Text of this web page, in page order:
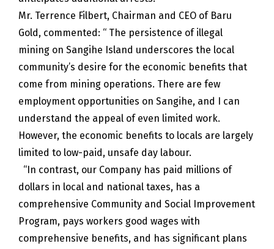
Mr. Terrence Filbert, Chairman and CEO of Baru
Gold, commented: “ The persistence of illegal
mining on Sangihe Island underscores the local
community’s desire for the economic benefits that
come from mining operations. There are few
employment opportunities on Sangihe, and I can
understand the appeal of even limited work.
However, the economic benefits to locals are largely
limited to low-paid, unsafe day labour.
“In contrast, our Company has paid millions of
dollars in local and national taxes, has a
comprehensive Community and Social Improvement
Program, pays workers good wages with
comprehensive benefits, and has significant plans